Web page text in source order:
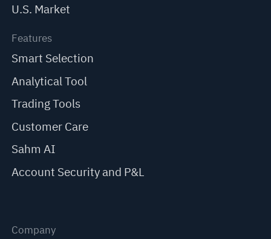
U.S. Market
Features
Smart Selection
Analytical Tool
Trading Tools
Customer Care
Sahm AI
Account Security and P&L
Company